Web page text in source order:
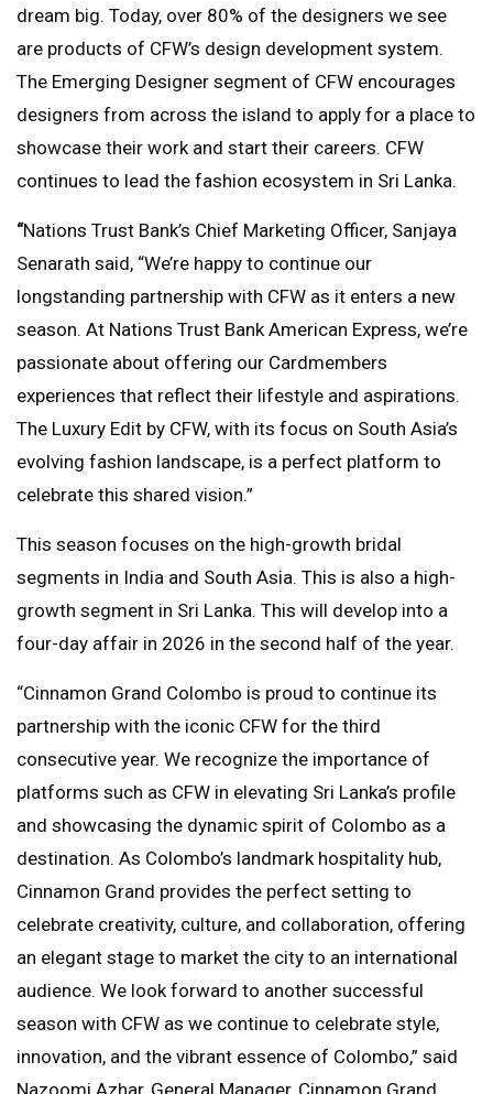
dream big. Today, over 80% of the designers we see
are products of CFW’s design development system.
The Emerging Designer segment of CFW encourages
designers from across the island to apply for a place to
showcase their work and start their careers. CFW
continues to lead the fashion ecosystem in Sri Lanka.
“Nations Trust Bank’s Chief Marketing Officer, Sanjaya
Senarath said, “We’re happy to continue our
longstanding partnership with CFW as it enters a new
season. At Nations Trust Bank American Express, we’re
passionate about offering our Cardmembers
experiences that reflect their lifestyle and aspirations.
The Luxury Edit by CFW, with its focus on South Asia’s
evolving fashion landscape, is a perfect platform to
celebrate this shared vision.”
This season focuses on the high-growth bridal
segments in India and South Asia. This is also a high-
growth segment in Sri Lanka. This will develop into a
four-day affair in 2026 in the second half of the year.
“Cinnamon Grand Colombo is proud to continue its
partnership with the iconic CFW for the third
consecutive year. We recognize the importance of
platforms such as CFW in elevating Sri Lanka’s profile
and showcasing the dynamic spirit of Colombo as a
destination. As Colombo’s landmark hospitality hub,
Cinnamon Grand provides the perfect setting to
celebrate creativity, culture, and collaboration, offering
an elegant stage to market the city to an international
audience. We look forward to another successful
season with CFW as we continue to celebrate style,
innovation, and the vibrant essence of Colombo,” said
Nazoomi Azhar, General Manager, Cinnamon Grand